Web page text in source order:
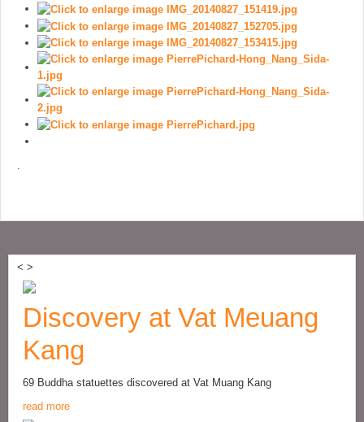
< >
Discovery at Vat Meuang
Kang
69 Buddha statuettes discovered at Vat Muang Kang
read more